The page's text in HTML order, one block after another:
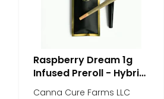
Raspberry Dream 1g
Infused Preroll - Hybrid
Canna Cure Farms LLC